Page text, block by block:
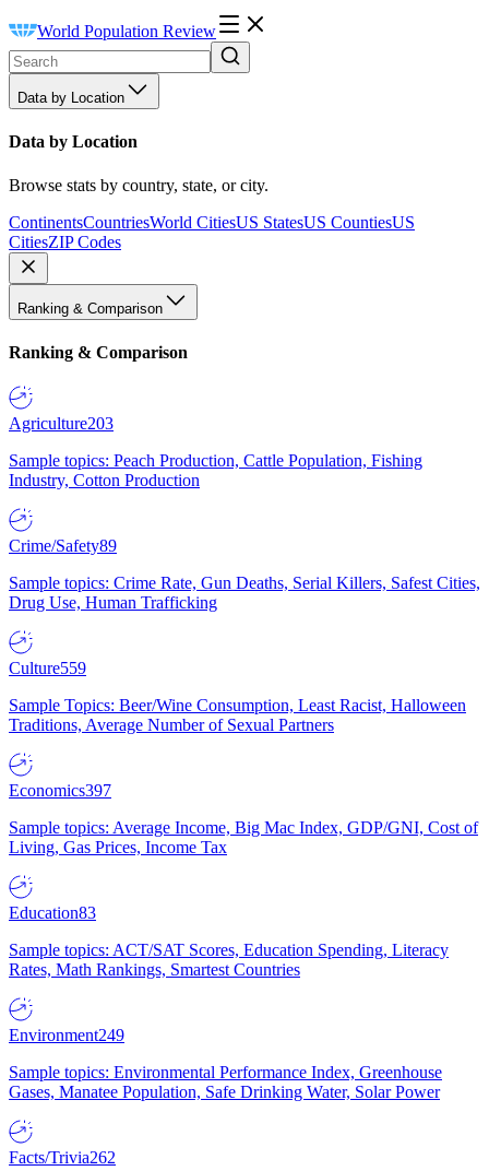
World Population Review
Data by Location
Data by Location
Browse stats by country, state, or city.
ContinentsCountriesWorld CitiesUS StatesUS CountiesUS
CitiesZIP Codes
Ranking & Comparison
Ranking & Comparison
Agriculture203
Sample topics: Peach Production, Cattle Population, Fishing
Industry, Cotton Production
Crime/Safety89
Sample topics: Crime Rate, Gun Deaths, Serial Killers, Safest Cities,
Drug Use, Human Trafficking
Culture559
Sample Topics: Beer/Wine Consumption, Least Racist, Halloween
Traditions, Average Number of Sexual Partners
Economics397
Sample topics: Average Income, Big Mac Index, GDP/GNI, Cost of
Living, Gas Prices, Income Tax
Education83
Sample topics: ACT/SAT Scores, Education Spending, Literacy
Rates, Math Rankings, Smartest Countries
Environment249
Sample topics: Environmental Performance Index, Greenhouse
Gases, Manatee Population, Safe Drinking Water, Solar Power
Facts/Trivia262